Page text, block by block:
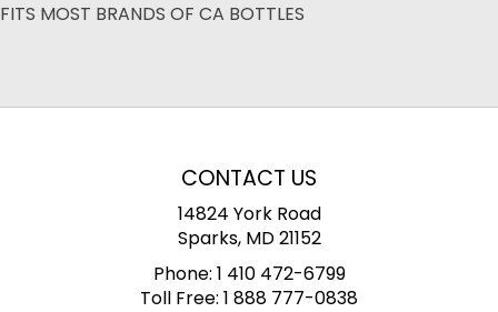
FITS MOST BRANDS OF CA BOTTLES
CONTACT US
14824 York Road
Sparks, MD 21152
Phone: 1 410 472-6799
Toll Free: 1 888 777-0838